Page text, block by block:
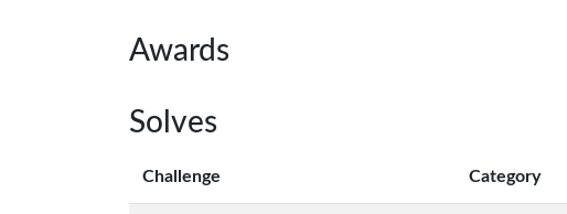
Awards
Solves
Challenge Category